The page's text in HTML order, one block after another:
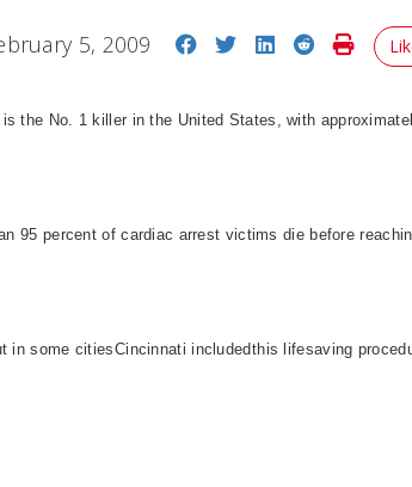
5, 2009 Share on Facebook
Share on Twitter
Share on
Share on
Print
is the No. 1 killer in the United States , with
95 percent of cardiac arrest victims die before
some citiesCincinnati includedthis lifesaving